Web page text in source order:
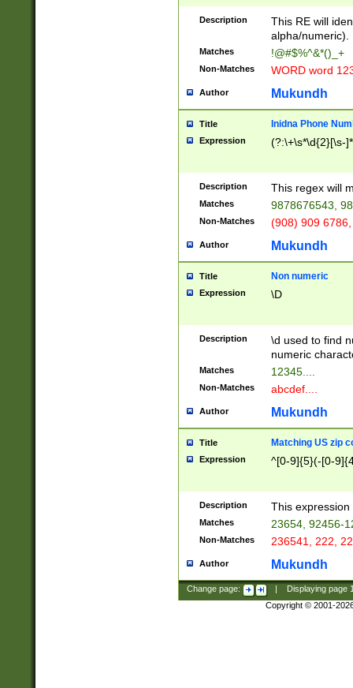
Description
This RE will
alpha/numeric).
Matches !@#$%^&*()_+
Non-Matches WORD word
Author Mukundh
Title Inidna Phone
Expression (?:\+\s*\d{2}[\s-
Description This regex will
Matches 9878676543,
Non-Matches (908) 909
Author Mukundh
Title Non numeric
Expression \D
Description
\d used to find
numeric
Matches 12345....
Non-Matches abcdef....
Author Mukundh
Title Matching US zip
Expression ^[0-9]{5}(-[0-
Description This
Matches 23654, 92456-
Non-Matches 236541, 222,
Author Mukundh
Change page: Displaying page
Copyright © 2001-